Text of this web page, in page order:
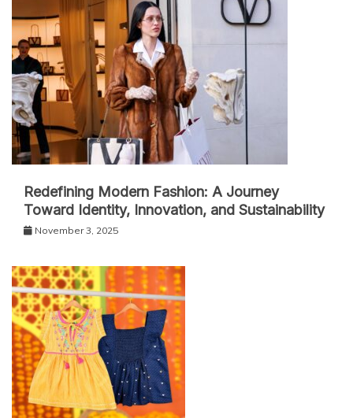
Redefining Modern Fashion: A Journey
Toward Identity, Innovation, and Sustainability
November 3, 2025